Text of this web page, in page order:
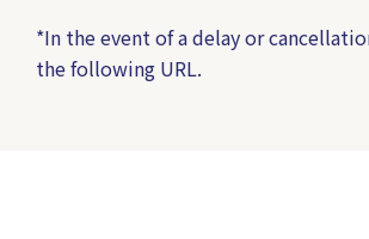
*In the event of a delay or
the following URL.